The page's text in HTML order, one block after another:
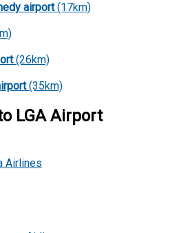
airport(17km)
(26km)
(35km)
LGA Airport
Airlines